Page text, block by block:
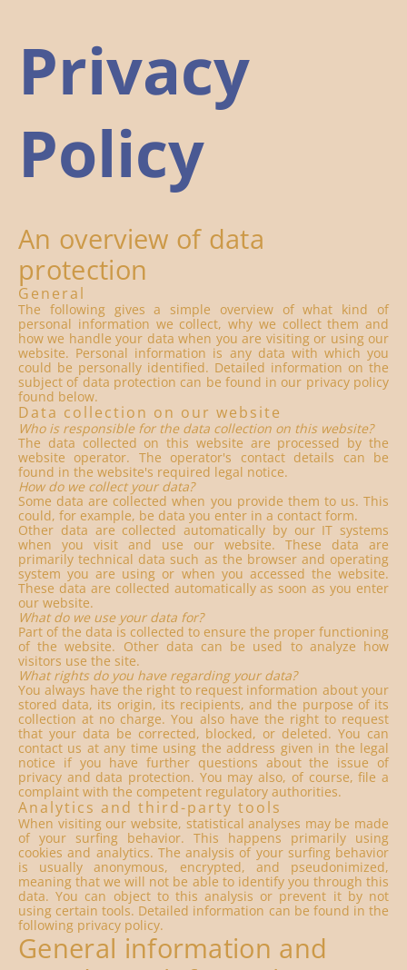
Privacy
Policy
An overview of data
protection
General
The following gives a simple overview of what kind of
personal information we collect, why we collect them and
how we handle your data when you are visiting or using our
website. Personal information is any data with which you
could be personally identified. Detailed information on the
subject of data protection can be found in our privacy policy
found below.
Data collection on our website
Who is responsible for the data collection on this website?
The data collected on this website are processed by the
website operator. The operator's contact details can be
found in the website's required legal notice.
How do we collect your data?
Some data are collected when you provide them to us. This
could, for example, be data you enter in a contact form.
Other data are collected automatically by our IT systems
when you visit and use our website. These data are
primarily technical data such as the browser and operating
system you are using or when you accessed the website.
These data are collected automatically as soon as you enter
our website.
What do we use your data for?
Part of the data is collected to ensure the proper functioning
of the website. Other data can be used to analyze how
visitors use the site.
What rights do you have regarding your data?
You always have the right to request information about your
stored data, its origin, its recipients, and the purpose of its
collection at no charge. You also have the right to request
that your data be corrected, blocked, or deleted. You can
contact us at any time using the address given in the legal
notice if you have further questions about the issue of
privacy and data protection. You may also, of course, file a
complaint with the competent regulatory authorities.
Analytics and third-party tools
When visiting our website, statistical analyses may be made
of your surfing behavior. This happens primarily using
cookies and analytics. The analysis of your surfing behavior
is usually anonymous, encrypted, and pseudonimized,
meaning that we will not be able to identify you through this
data. You can object to this analysis or prevent it by not
using certain tools. Detailed information can be found in the
following privacy policy.
General information and